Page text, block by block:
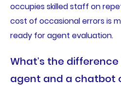
occupies skilled staff on
cost of occasional errors is
ready for agent evaluation.
What’s the
agent and a chatbot